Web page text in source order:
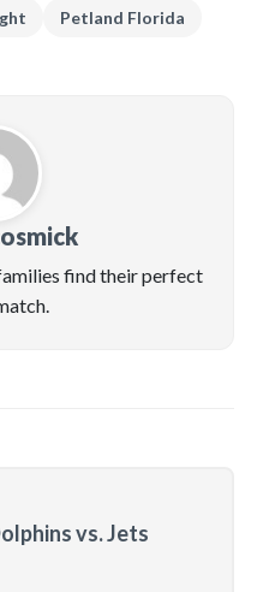
Petland Florida
find their perfect
vs. Jets